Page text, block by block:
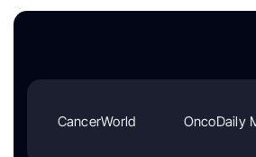
CancerWorld OncoDaily